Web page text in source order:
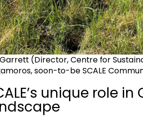
(Director, Centre for
soon-to-be SCALE
unique role